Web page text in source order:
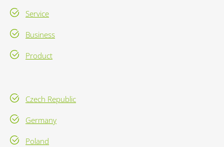
Service
Business
Product
Czech Republic
Germany
Poland